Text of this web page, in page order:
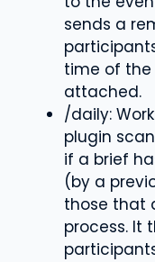
sends a
time of the
attached.
/daily:
plugin
if a brief
(by a
those that
process. It